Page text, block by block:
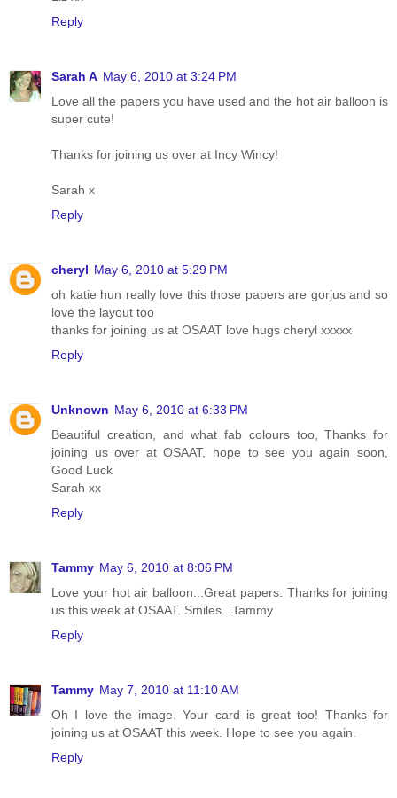
Reply
Sarah A May 6, 2010 at 3:24 PM
Love all the papers you have used and the hot air balloon is
super cute!
Thanks for joining us over at Incy Wincy!
Sarah x
Reply
cheryl May 6, 2010 at 5:29 PM
oh katie hun really love this those papers are gorjus and so
love the layout too
thanks for joining us at OSAAT love hugs cheryl xxxxx
Reply
Unknown May 6, 2010 at 6:33 PM
Beautiful creation, and what fab colours too, Thanks for
joining us over at OSAAT, hope to see you again soon,
Good Luck
Sarah xx
Reply
Tammy May 6, 2010 at 8:06 PM
Love your hot air balloon...Great papers. Thanks for joining
us this week at OSAAT. Smiles...Tammy
Reply
Tammy May 7, 2010 at 11:10 AM
Oh I love the image. Your card is great too! Thanks for
joining us at OSAAT this week. Hope to see you again.
Reply